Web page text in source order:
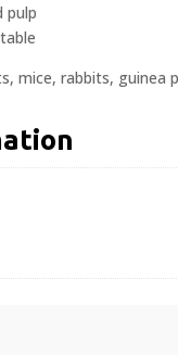
pulp
mice, rabbits, guinea